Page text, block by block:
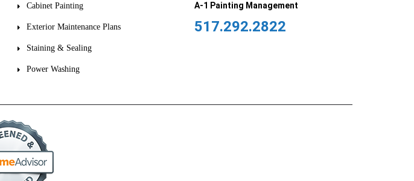
Cabinet Painting
Exterior Maintenance Plans
Staining & Sealing
Power Washing
A-1 Painting Management
517.292.2822